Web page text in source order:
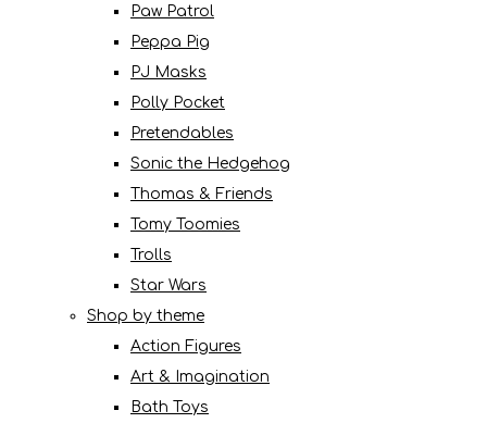
Paw Patrol
Peppa Pig
PJ Masks
Polly Pocket
Pretendables
Sonic the Hedgehog
Thomas & Friends
Tomy Toomies
Trolls
Star Wars
Shop by theme
Action Figures
Art & Imagination
Bath Toys